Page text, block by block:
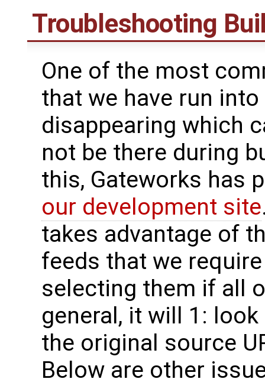
Troubleshooting
One of the most
that we have run into
disappearing which
not be there during
this, Gateworks has
our development site
takes advantage of
feeds that we
selecting them if all
general, it will 1:
the original source
Below are other